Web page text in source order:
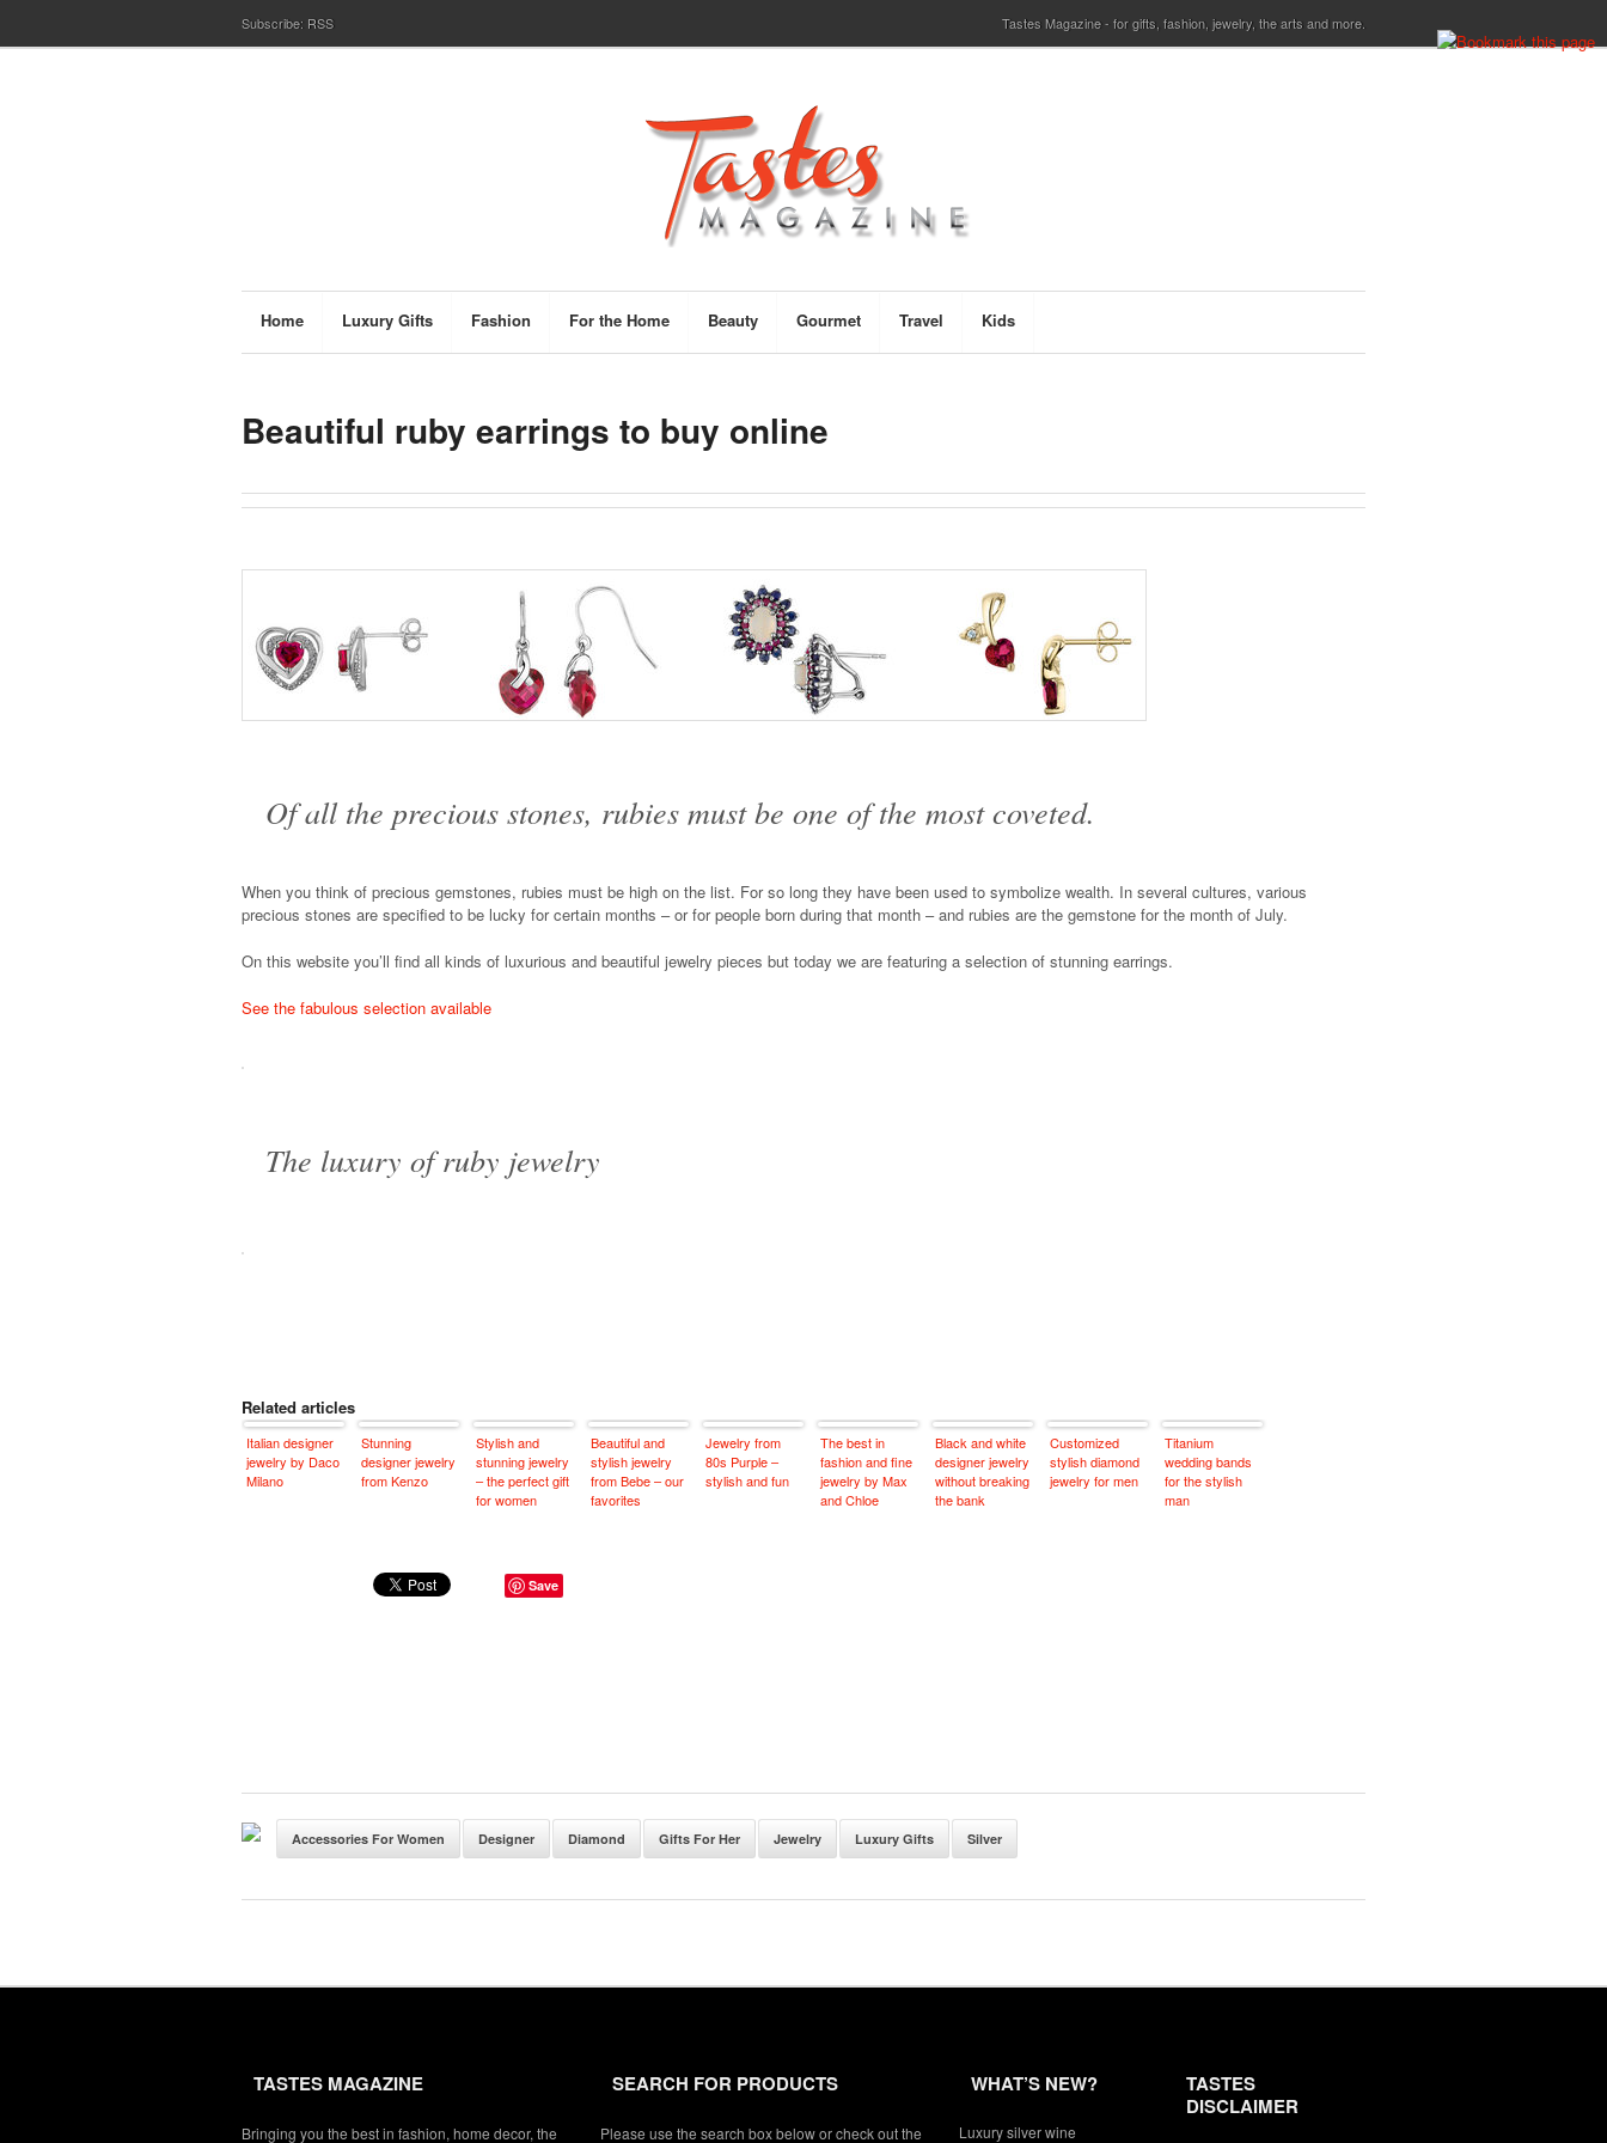
Subscribe: RSS Tastes Magazine - for gifts, fashion, jewelry, the arts and more.
Home Luxury Gifts Fashion For the Home Beauty Gourmet Travel Kids
Beautiful ruby earrings to buy online
Of all the precious stones, rubies must be one of the most coveted.
When you think of precious gemstones, rubies must be high on the list. For so long they have been used to symbolize wealth. In several cultures, various
precious stones are specified to be lucky for certain months – or for people born during that month – and rubies are the gemstone for the month of July.
On this website you’ll find all kinds of luxurious and beautiful jewelry pieces but today we are featuring a selection of stunning earrings.
See the fabulous selection available
The luxury of ruby jewelry
Related articles
Italian designer
jewelry by Daco
Milano
Stunning
designer jewelry
from Kenzo
Stylish and
stunning jewelry
– the perfect gift
for women
Beautiful and
stylish jewelry
from Bebe – our
favorites
Jewelry from
80s Purple –
stylish and fun
The best in
fashion and fine
jewelry by Max
and Chloe
Black and white
designer jewelry
without breaking
the bank
Customized
stylish diamond
jewelry for men
Titanium
wedding bands
for the stylish
man
Save
Accessories For Women Designer Diamond Gifts For Her Jewelry Luxury Gifts Silver
TASTES MAGAZINE
Bringing you the best in fashion, home decor, the
SEARCH FOR PRODUCTS
Please use the search box below or check out the
WHAT’S NEW?
Luxury silver wine
TASTES
DISCLAIMER